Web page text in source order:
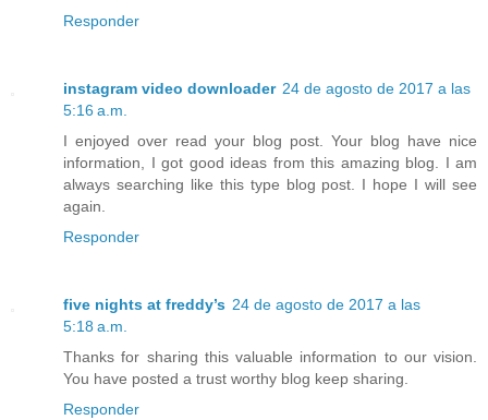
Responder
instagram video downloader 24 de agosto de 2017 a las
5:16 a.m.
I enjoyed over read your blog post. Your blog have nice
information, I got good ideas from this amazing blog. I am
always searching like this type blog post. I hope I will see
again.
Responder
five nights at freddy’s 24 de agosto de 2017 a las
5:18 a.m.
Thanks for sharing this valuable information to our vision.
You have posted a trust worthy blog keep sharing.
Responder